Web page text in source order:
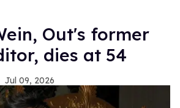
Out's former
dies at 54
Jul 09, 2026